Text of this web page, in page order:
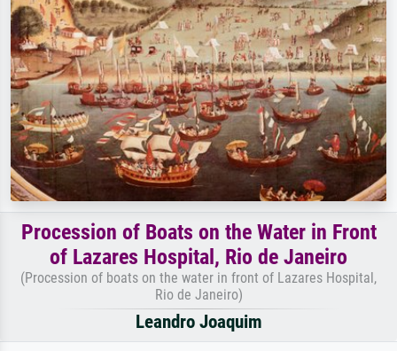
Procession of Boats on the Water in Front
of Lazares Hospital, Rio de Janeiro
(Procession of boats on the water in front of Lazares Hospital,
Rio de Janeiro)
Leandro Joaquim